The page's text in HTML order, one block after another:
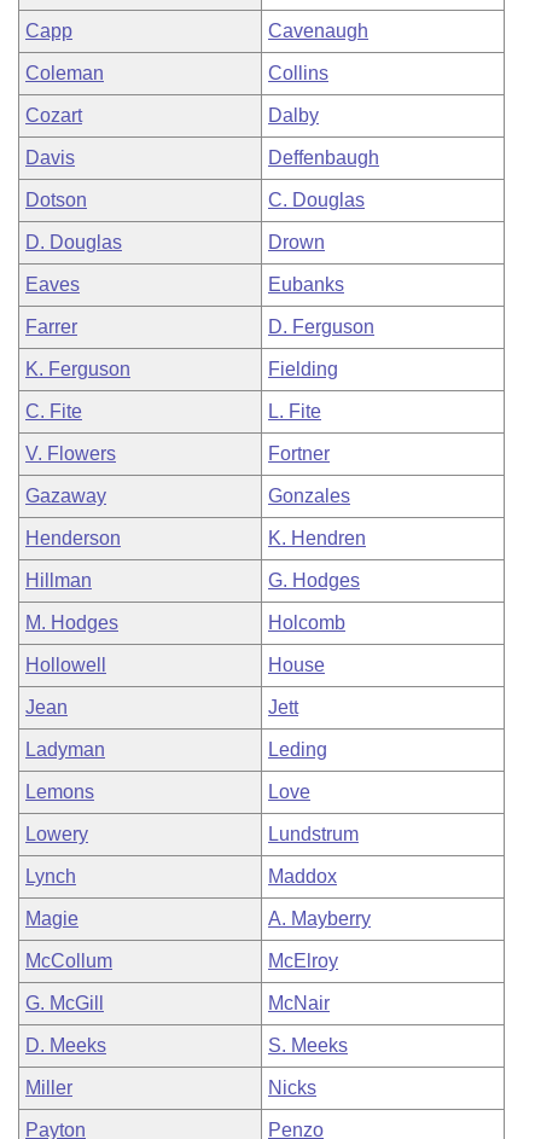
Capp Cavenaugh
Coleman Collins
Cozart Dalby
Davis Deffenbaugh
Dotson C. Douglas
D. Douglas Drown
Eaves Eubanks
Farrer D. Ferguson
K. Ferguson Fielding
C. Fite L. Fite
V. Flowers Fortner
Gazaway Gonzales
Henderson K. Hendren
Hillman G. Hodges
M. Hodges Holcomb
Hollowell House
Jean Jett
Ladyman Leding
Lemons Love
Lowery Lundstrum
Lynch Maddox
Magie A. Mayberry
McCollum McElroy
G. McGill McNair
D. Meeks S. Meeks
Miller Nicks
Payton Penzo